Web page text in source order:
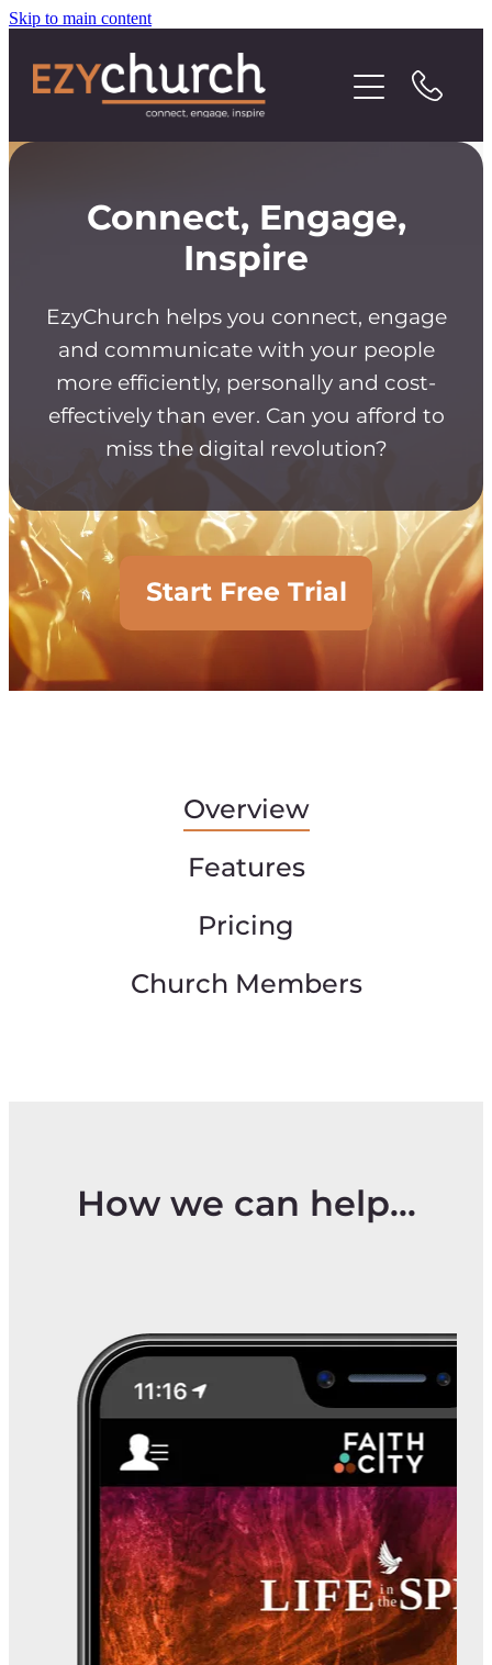
Skip to main content
Connect, Engage,
Inspire
EzyChurch helps you connect, engage
and communicate with your people
more efficiently, personally and cost-
effectively than ever. Can you afford to
miss the digital revolution?
Start Free Trial
Overview
Features
Pricing
Church Members
How we can help...
Contact